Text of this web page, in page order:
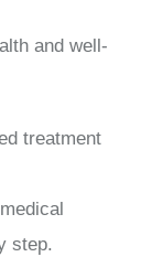
and well-
treatment
step.